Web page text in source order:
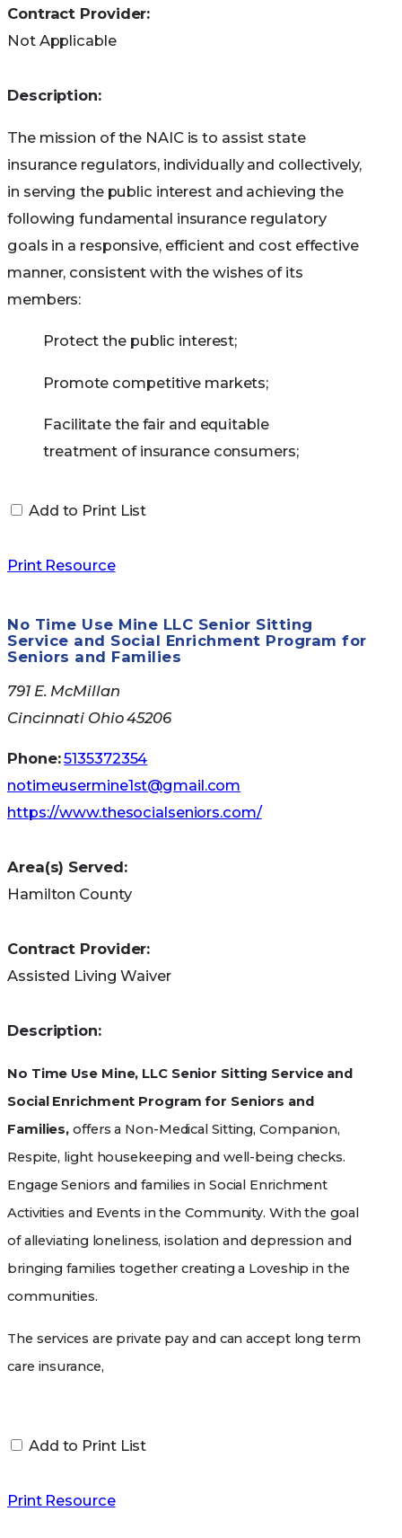
year. (You can’t get QI benefits if you qualify
for Medicaid).
Individuals (QDWI) Program
The QDWI program helps pay the Part A
premium. You may qualify if any of the
following apply to you:
Are a working disabled person under 65
Lost your premium-free Medicare Part A when
you went back to work
Aren’t getting medical assistance from your state
Meet the income and resource limits required by
How to Apply for
Medicare Savings
Programs
in determining your eligibility.
coverage.
Contract Provider:
Not Applicable
Description:
The mission of the NAIC is to assist state
insurance regulators, individually and collectively,
in serving the public interest and achieving the
following fundamental insurance regulatory
goals in a responsive, efficient and cost effective
manner, consistent with the wishes of its
members:
Protect the public interest;
Promote competitive markets;
Facilitate the fair and equitable
treatment of insurance consumers;
financial solidity of insurance
of insurance.
Add to Print List
Print Resource
No Time Use Mine LLC Senior Sitting
Service and Social Enrichment Program for
Seniors and Families
791 E. McMillan
Cincinnati Ohio 45206
Phone:5135372354
notimeusermine1st@gmail.com
https://www.thesocialseniors.com/
Area(s) Served:
Hamilton County
Contract Provider:
Assisted Living Waiver
Description:
No Time Use Mine, LLC Senior Sitting Service and
Social Enrichment Program for Seniors and
Families, offers a Non-Medical Sitting, Companion,
Respite, light housekeeping and well-being checks.
Engage Seniors and families in Social Enrichment
Activities and Events in the Community. With the goal
of alleviating loneliness, isolation and depression and
bringing families together creating a Loveship in the
communities.
The services are private pay and can accept long term
care insurance,
Jonda Proffit at (513)537-2354 or at
Add to Print List
Print Resource